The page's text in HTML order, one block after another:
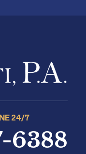
24/7
6388